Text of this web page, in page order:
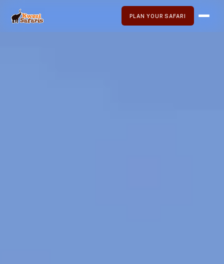
PLAN YOUR SAFARI